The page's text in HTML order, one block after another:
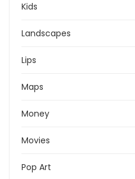
Kids
Landscapes
Lips
Maps
Money
Movies
Pop Art